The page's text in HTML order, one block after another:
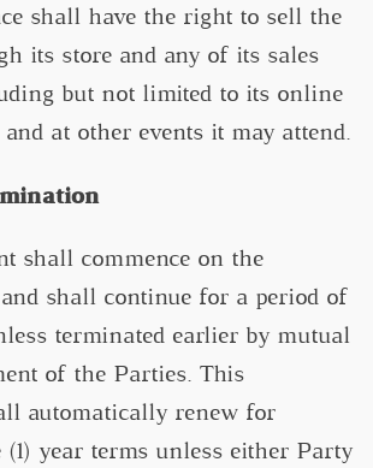
shall have the right to sell the
its store and any of its sales
but not limited to its online
at other events it may attend.
shall commence on the
shall continue for a period of
terminated earlier by mutual
of the Parties. This
automatically renew for
(1) year terms unless either Party